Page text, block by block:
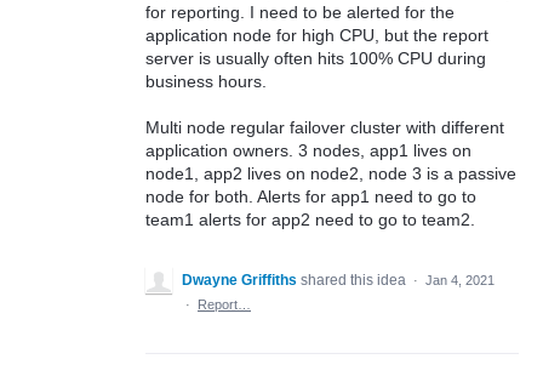
for reporting. I need to be alerted for the
application node for high CPU, but the report
server is usually often hits 100% CPU during
business hours.
Multi node regular failover cluster with different
application owners. 3 nodes, app1 lives on
node1, app2 lives on node2, node 3 is a passive
node for both. Alerts for app1 need to go to
team1 alerts for app2 need to go to team2.
Dwayne Griffiths shared this idea · Jan 4, 2021
·
Report…